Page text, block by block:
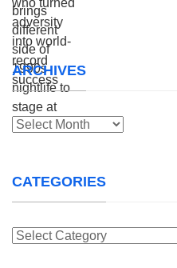
ARCHIVES
Archives
CATEGORIES
Categories